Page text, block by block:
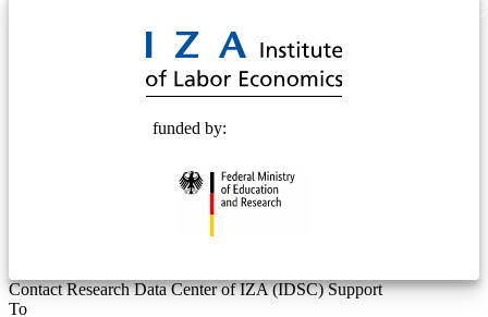
funded by:
Contact Research Data Center of IZA (IDSC) Support
To